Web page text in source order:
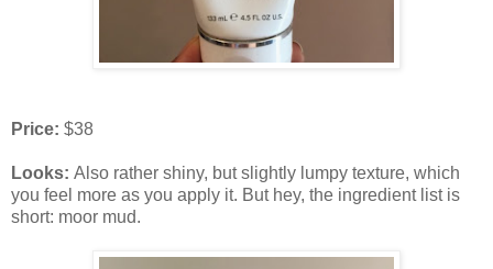
Price: $38
Looks: Also rather shiny, but slightly lumpy texture, which
you feel more as you apply it. But hey, the ingredient list is
short: moor mud.